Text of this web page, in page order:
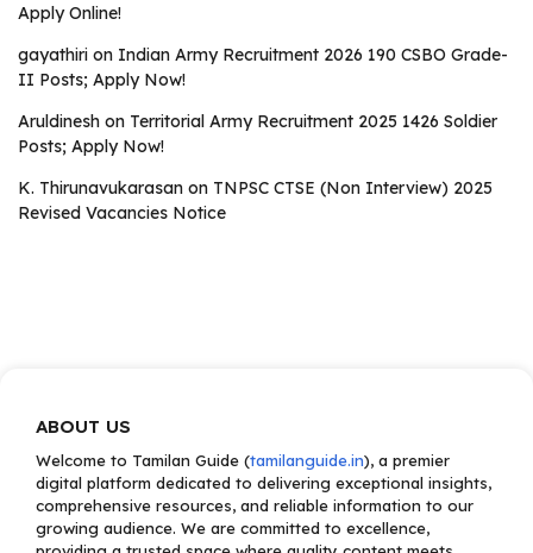
Apply Online!
gayathiri on Indian Army Recruitment 2026 190 CSBO Grade-
II Posts; Apply Now!
Aruldinesh on Territorial Army Recruitment 2025 1426 Soldier
Posts; Apply Now!
K. Thirunavukarasan on TNPSC CTSE (Non Interview) 2025
Revised Vacancies Notice
ABOUT US
Welcome to Tamilan Guide (tamilanguide.in), a premier
digital platform dedicated to delivering exceptional insights,
comprehensive resources, and reliable information to our
growing audience. We are committed to excellence,